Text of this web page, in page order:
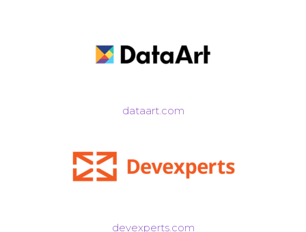
dataart.com
devexperts.com